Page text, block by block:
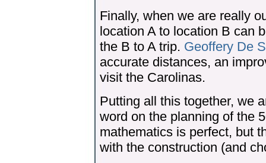
Finally, when we are really
location A to location B can
the B to A trip. Geoffery De
accurate distances, an
visit the Carolinas.
Putting all this together, we
word on the planning of the
mathematics is perfect, but
with the construction (and